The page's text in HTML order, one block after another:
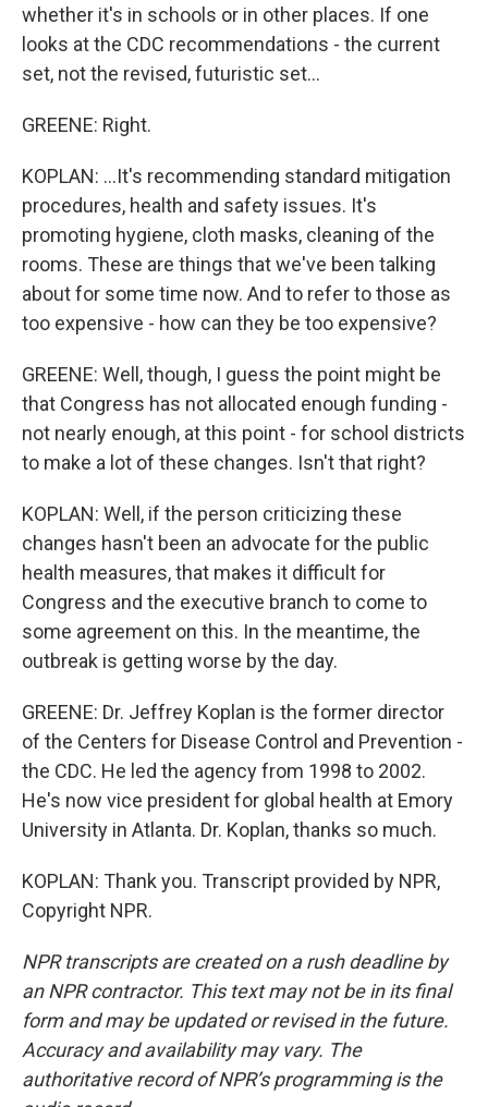
whether it's in schools or in other places. If one
looks at the CDC recommendations - the current
set, not the revised, futuristic set...
GREENE: Right.
KOPLAN: ...It's recommending standard mitigation
procedures, health and safety issues. It's
promoting hygiene, cloth masks, cleaning of the
rooms. These are things that we've been talking
about for some time now. And to refer to those as
too expensive - how can they be too expensive?
GREENE: Well, though, I guess the point might be
that Congress has not allocated enough funding -
not nearly enough, at this point - for school districts
to make a lot of these changes. Isn't that right?
KOPLAN: Well, if the person criticizing these
changes hasn't been an advocate for the public
health measures, that makes it difficult for
Congress and the executive branch to come to
some agreement on this. In the meantime, the
outbreak is getting worse by the day.
GREENE: Dr. Jeffrey Koplan is the former director
of the Centers for Disease Control and Prevention -
the CDC. He led the agency from 1998 to 2002.
He's now vice president for global health at Emory
University in Atlanta. Dr. Koplan, thanks so much.
KOPLAN: Thank you. Transcript provided by NPR,
Copyright NPR.
NPR transcripts are created on a rush deadline by
an NPR contractor. This text may not be in its final
form and may be updated or revised in the future.
Accuracy and availability may vary. The
authoritative record of NPR’s programming is the